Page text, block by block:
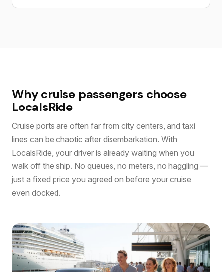
Why cruise passengers choose
LocalsRide
Cruise ports are often far from city centers, and taxi
lines can be chaotic after disembarkation. With
LocalsRide, your driver is already waiting when you
walk off the ship. No queues, no meters, no haggling —
just a fixed price you agreed on before your cruise
even docked.